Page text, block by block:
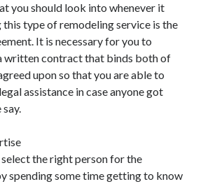
you should look into whenever it
type of remodeling service is the
It is necessary for you to
written contract that binds both of
upon so that you are able to
assistance in case anyone got
the right person for the
spending some time getting to know